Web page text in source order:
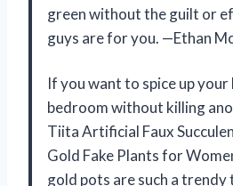
green without the guilt or
guys are for you. —Ethan
If you want to spice up
bedroom without killing
Tiita Artificial Faux
Gold Fake Plants for
gold pots are such a